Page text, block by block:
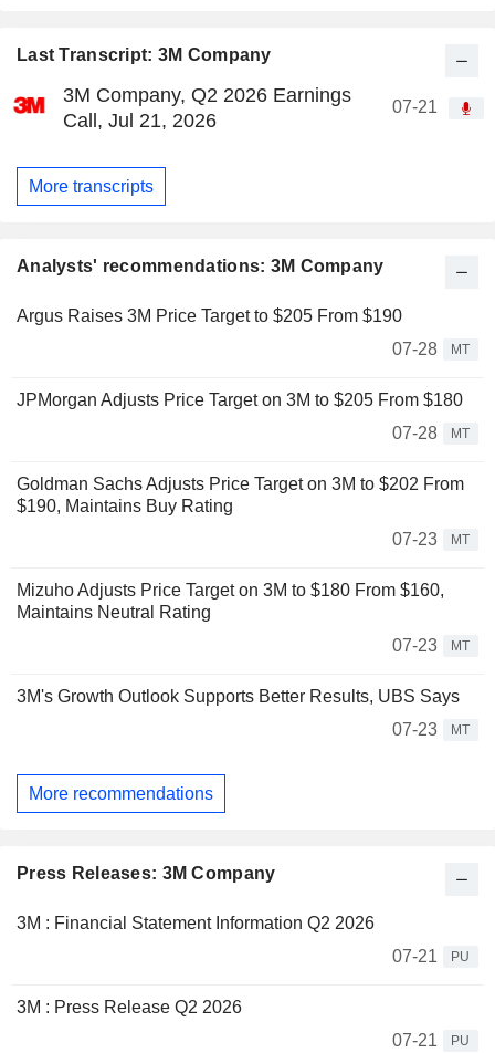
Last Transcript: 3M Company
3M Company, Q2 2026 Earnings
Call, Jul 21, 2026
07-21
More transcripts
Analysts' recommendations: 3M Company
Argus Raises 3M Price Target to $205 From $190
07-28
MT
JPMorgan Adjusts Price Target on 3M to $205 From $180
07-28
MT
Goldman Sachs Adjusts Price Target on 3M to $202 From
$190, Maintains Buy Rating
07-23
MT
Mizuho Adjusts Price Target on 3M to $180 From $160,
Maintains Neutral Rating
07-23
MT
3M's Growth Outlook Supports Better Results, UBS Says
07-23
MT
More recommendations
Press Releases: 3M Company
3M : Financial Statement Information Q2 2026
07-21
PU
3M : Press Release Q2 2026
07-21
PU